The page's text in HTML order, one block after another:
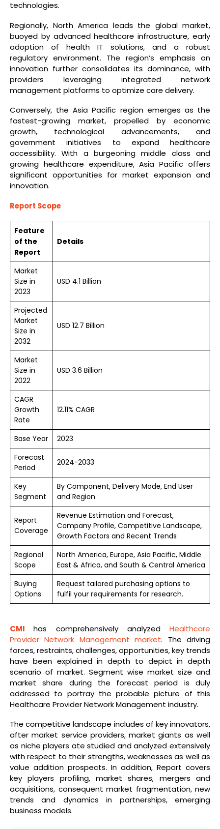
technologies.
Regionally, North America leads the global market,
buoyed by advanced healthcare infrastructure, early
adoption of health IT solutions, and a robust
regulatory environment. The region’s emphasis on
innovation further consolidates its dominance, with
providers leveraging integrated network
management platforms to optimize care delivery.
Conversely, the Asia Pacific region emerges as the
fastest-growing market, propelled by economic
growth, technological advancements, and
government initiatives to expand healthcare
accessibility. With a burgeoning middle class and
growing healthcare expenditure, Asia Pacific offers
significant opportunities for market expansion and
innovation.
Report Scope
Feature
of the
Report
Details
Market
Size in
2023
USD 4.1 Billion
Projected
Market
Size in
2032
USD 12.7 Billion
Market
Size in
2022
USD 3.6 Billion
CAGR
Growth
Rate
12.11% CAGR
Base Year
2023
Forecast
Period
2024-2033
Key
Segment
By Component, Delivery Mode, End User
and Region
Report
Coverage
Revenue Estimation and Forecast,
Company Profile, Competitive Landscape,
Growth Factors and Recent Trends
Regional
Scope
North America, Europe, Asia Pacific, Middle
East & Africa, and South & Central America
Buying
Options
Request tailored purchasing options to
fulfil your requirements for research.
CMIhas comprehensively analyzed Healthcare
Provider Network Management market. The driving
forces, restraints, challenges, opportunities, key trends
have been explained in depth to depict in depth
scenario of market. Segment wise market size and
market share during the forecast period is duly
addressed to portray the probable picture of this
Healthcare Provider Network Management industry.
The competitive landscape includes of key innovators,
after market service providers, market giants as well
as niche players ate studied and analyzed extensively
with respect to their strengths, weaknesses as well as
value addition prospects. In addition, Report covers
key players profiling, market shares, mergers and
acquisitions, consequent market fragmentation, new
trends and dynamics in partnerships, emerging
business models.